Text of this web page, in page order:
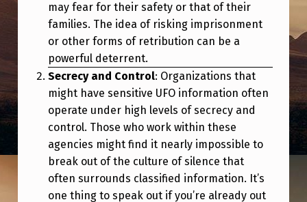
may fear for their safety or that of their
families. The idea of risking imprisonment
or other forms of retribution can be a
powerful deterrent.
Secrecy and Control: Organizations that
might have sensitive UFO information often
operate under high levels of secrecy and
control. Those who work within these
agencies might find it nearly impossible to
break out of the culture of silence that
often surrounds classified information. It’s
one thing to speak out if you’re already out